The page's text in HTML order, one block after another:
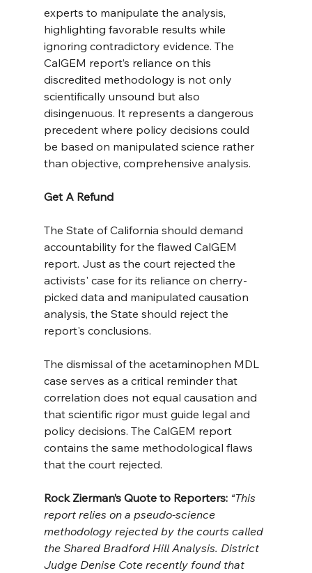
experts to manipulate the analysis,
highlighting favorable results while
ignoring contradictory evidence. The
CalGEM report’s reliance on this
discredited methodology is not only
scientifically unsound but also
disingenuous. It represents a dangerous
precedent where policy decisions could
be based on manipulated science rather
than objective, comprehensive analysis.
Get A Refund
The State of California should demand
accountability for the flawed CalGEM
report. Just as the court rejected the
activists' case for its reliance on cherry-
picked data and manipulated causation
analysis, the State should reject the
report's conclusions.
The dismissal of the acetaminophen MDL
case serves as a critical reminder that
correlation does not equal causation and
that scientific rigor must guide legal and
policy decisions. The CalGEM report
contains the same methodological flaws
that the court rejected.
Rock Zierman’s Quote to Reporters: “This
report relies on a pseudo-science
methodology rejected by the courts called
the Shared Bradford Hill Analysis. District
Judge Denise Cote recently found that